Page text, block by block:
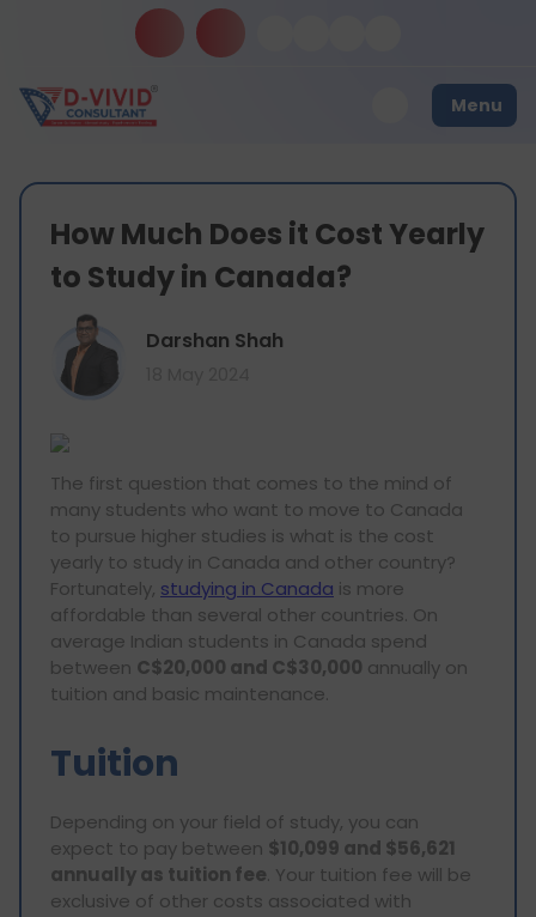
Menu
How Much Does it Cost Yearly
to Study in Canada?
Darshan Shah
The first question that comes to the mind of
many students who want to move to Canada
to pursue higher studies is what is the cost
yearly to study in Canada and other country?
Fortunately, studying in Canada is more
affordable than several other countries. On
average Indian students in Canada spend
between C$20,000 and C$30,000 annually on
tuition and basic maintenance.
Tuition
Depending on your field of study, you can
expect to pay between $10,099 and $56,621
annually as tuition fee. Your tuition fee will be
exclusive of other costs associated with